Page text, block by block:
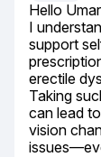
Hello Umar
I
support
erectile
Taking
can lead
vision